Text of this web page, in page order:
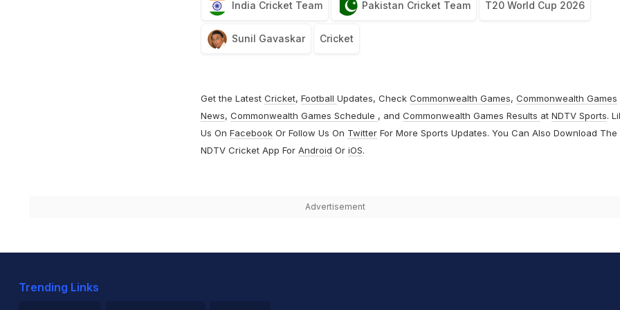
India Cricket Team Pakistan Cricket Team T20 World Cup 2026
Sunil Gavaskar Cricket
Get the Latest Cricket, Football Updates, Check Commonwealth Games, Commonwealth Games
News, Commonwealth Games Schedule , and Commonwealth Games Results at NDTV Sports.
Us On FacebookOr Follow Us On TwitterFor More Sports Updates. You Can Also Download The
NDTV Cricket App For Android Or iOS.
Advertisement
Trending Links